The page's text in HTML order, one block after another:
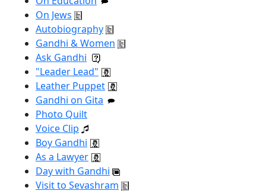
On Jews
Autobiography
Gandhi & Women
Ask Gandhi
"Leader Lead"
Leather Puppet
Gandhi on Gita
Photo Quilt
Voice Clip
Boy Gandhi
As a Lawyer
Day with Gandhi
Visit to Sevashram